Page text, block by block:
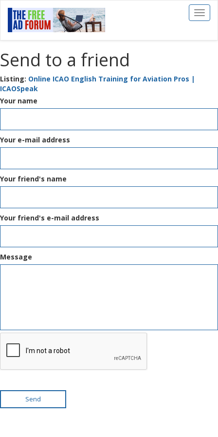
Toggle
Send to a friend
Listing: Online ICAO English Training for Aviation Pros |
ICAOSpeak
Your name
Your e-mail address
Your friend's name
Your friend's e-mail address
Message
Send